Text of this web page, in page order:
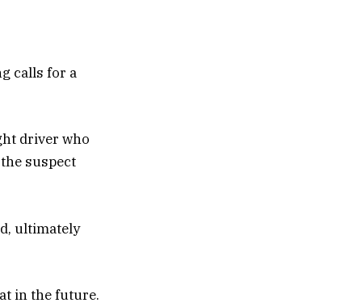
calls for a
driver who
suspect
ultimately
in the future.